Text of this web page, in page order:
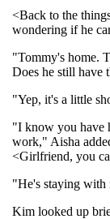
<Back to the
wondering if he
"Tommy's home.
Does he still have
"Yep, it's a little
"I know you have
work," Aisha
<Girlfriend, you
"He's staying with
Kim looked up